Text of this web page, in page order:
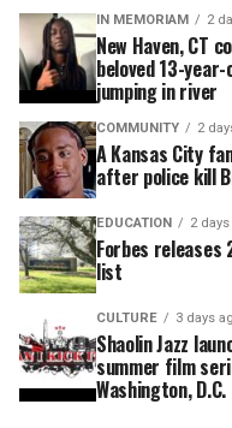
IN MEMORIAM 2
New Haven, CT
beloved 13-
jumping in river
COMMUNITY 2
A Kansas City
after police kill
EDUCATION 2
Forbes releases
list
CULTURE 3 days
Shaolin Jazz
summer film
Washington, D.C.